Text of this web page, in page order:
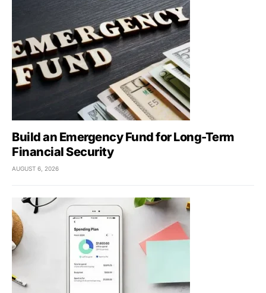
Build an Emergency Fund for Long-Term
Financial Security
AUGUST 6, 2026